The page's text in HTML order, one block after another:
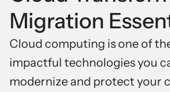
Migration
Cloud computing is one of
impactful technologies you
modernize and protect your